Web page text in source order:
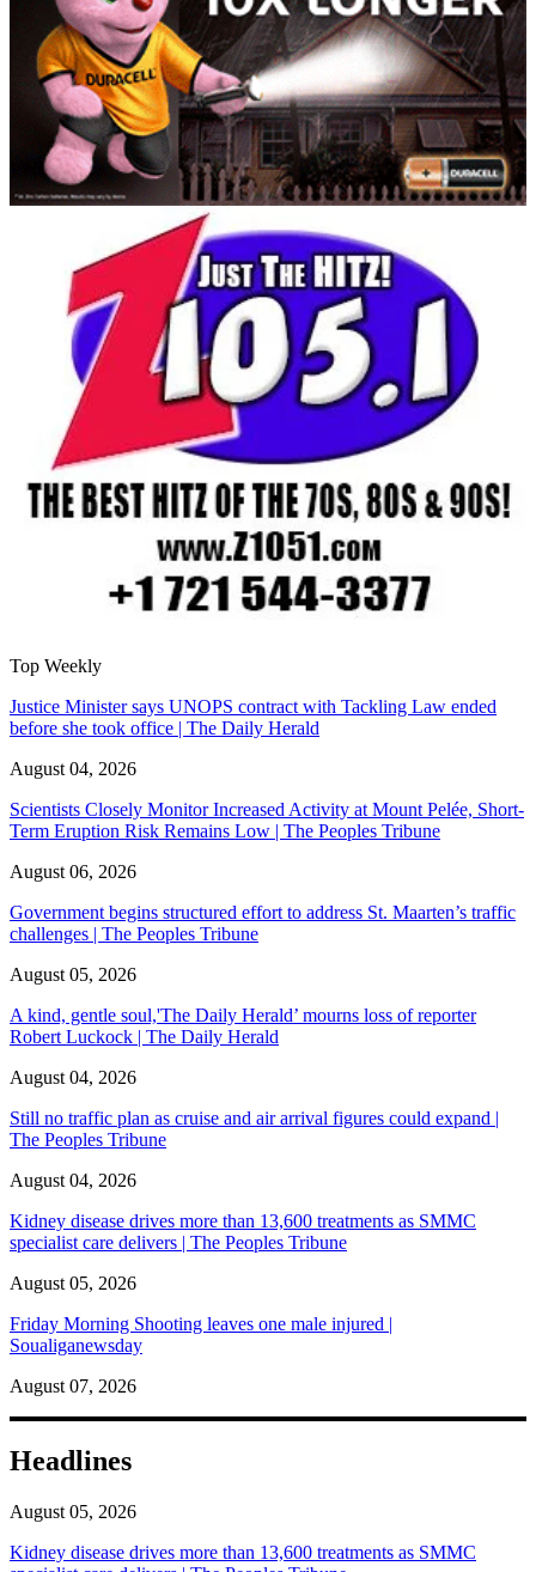
Top Weekly
Justice Minister says UNOPS contract with Tackling Law ended
before she took office | The Daily Herald
August 04, 2026
Scientists Closely Monitor Increased Activity at Mount Pelée, Short-
Term Eruption Risk Remains Low | The Peoples Tribune
August 06, 2026
Government begins structured effort to address St. Maarten’s traffic
challenges | The Peoples Tribune
August 05, 2026
A kind, gentle soul,'The Daily Herald’ mourns loss of reporter
Robert Luckock | The Daily Herald
August 04, 2026
Still no traffic plan as cruise and air arrival figures could expand |
The Peoples Tribune
August 04, 2026
Kidney disease drives more than 13,600 treatments as SMMC
specialist care delivers | The Peoples Tribune
August 05, 2026
Friday Morning Shooting leaves one male injured |
Soualiganewsday
August 07, 2026
Headlines
August 05, 2026
Kidney disease drives more than 13,600 treatments as SMMC